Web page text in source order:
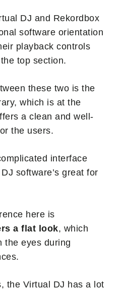
DJ and Rekordbox
software orientation
playback controls
top section.
these two is the
which is at the
a clean and well-
the users.
interface
software’s great for
here is
a flat look, which
the eyes during
the Virtual DJ has a lot